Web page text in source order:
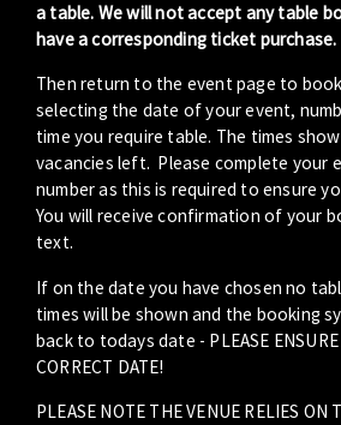
a table. We will not accept any table
have a corresponding ticket purchase.
Then return to the event page to
selecting the date of your event,
time you require table. The times
vacancies left. Please complete your
number as this is required to ensure
You will receive confirmation of your
text.
If on the date you have chosen no
times will be shown and the booking
back to todays date - PLEASE ENSURE
CORRECT DATE!
PLEASE NOTE THE VENUE RELIES ON